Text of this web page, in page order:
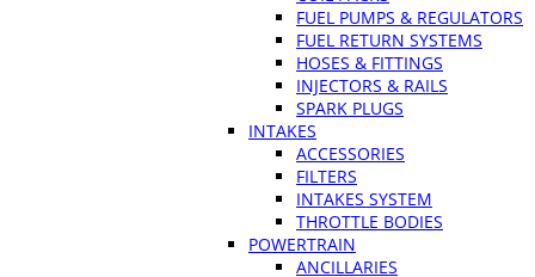
FUEL PUMPS & REGULATORS
FUEL RETURN SYSTEMS
HOSES & FITTINGS
INJECTORS & RAILS
SPARK PLUGS
INTAKES
ACCESSORIES
FILTERS
INTAKES SYSTEM
THROTTLE BODIES
POWERTRAIN
ANCILLARIES